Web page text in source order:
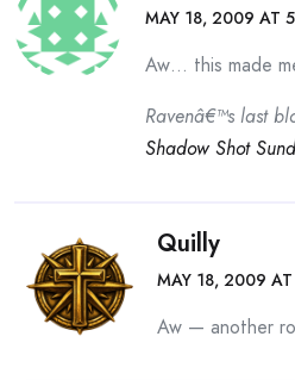
MAY 18, 2009 AT
Aw… this made
Ravenâ€™s last
Shadow Shot
Quilly
MAY 18, 2009
Aw — another